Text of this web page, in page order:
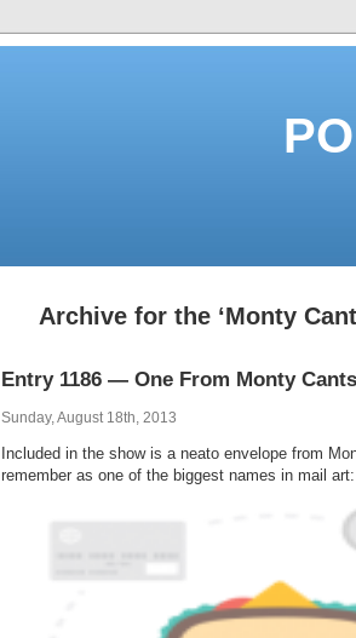
Archive for the ‘Monty
Entry 1186 — One From Monty
Sunday, August 18th, 2013
Included in the show is a neato envelope from
remember as one of the biggest names in mail art: